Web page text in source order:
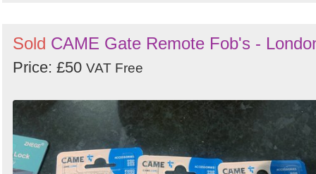
Sold CAME Gate Remote Fob's -
Price: £50 VAT Free